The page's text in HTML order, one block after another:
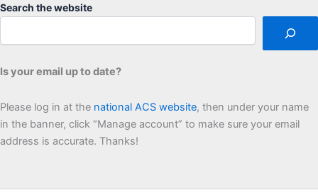
Search the website
Is your email up to date?
Please log in at the national ACS website, then under your name
in the banner, click “Manage account” to make sure your email
address is accurate. Thanks!